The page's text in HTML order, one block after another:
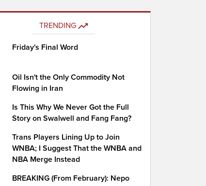
TRENDING
Friday's Final Word
Oil Isn't the Only Commodity Not
Flowing in Iran
Is This Why We Never Got the Full
Story on Swalwell and Fang Fang?
Trans Players Lining Up to Join
WNBA; I Suggest That the WNBA and
NBA Merge Instead
BREAKING (From February): Nepo